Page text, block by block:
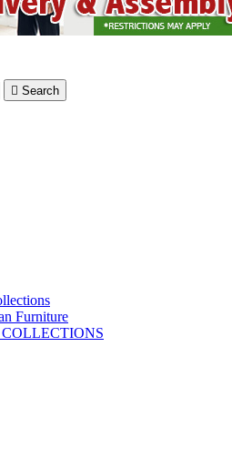
 Search
Furniture